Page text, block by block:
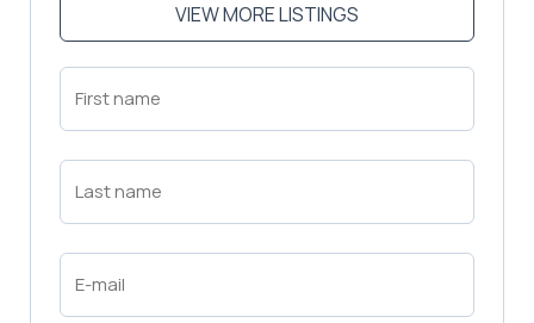
VIEW MORE LISTINGS
First
Name
Last
Name
Email
(Required)